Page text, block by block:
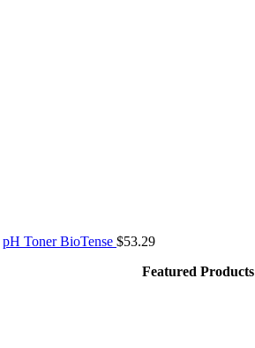
pH Toner BioTense $53.29
Featured Products